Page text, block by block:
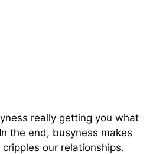
really getting you what
the end, busyness makes
our relationships.